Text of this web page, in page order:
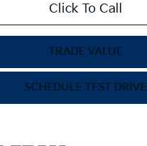
Click To Call
TRADE VALUE
SCHEDULE TEST DRIVE